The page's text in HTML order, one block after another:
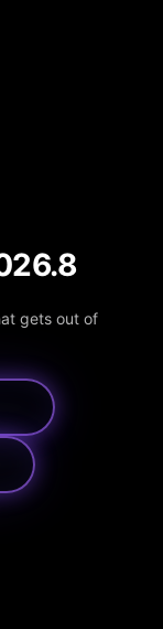
gets out of